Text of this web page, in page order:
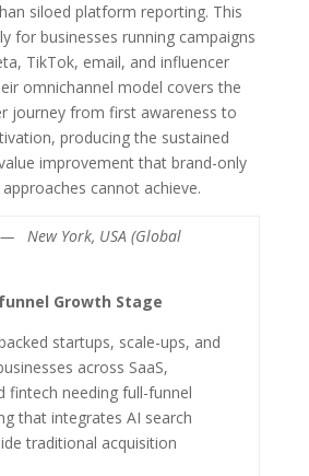
siloed platform reporting. This
for businesses running campaigns
TikTok, email, and influencer
omnichannel model covers the
journey from first awareness to
producing the sustained
improvement that brand-only
cannot achieve.
New York, USA (Global
Growth Stage
startups, scale-ups, and
across SaaS,
fintech needing full-funnel
that integrates AI search
traditional acquisition